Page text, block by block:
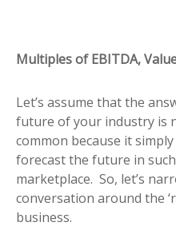
Multiples of EBITDA,
Let’s assume that the
future of your industry is
common because it
forecast the future in
marketplace. So, let’s
conversation around the
business.